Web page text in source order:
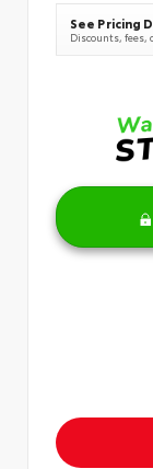
See Pricing
Discounts, fees,